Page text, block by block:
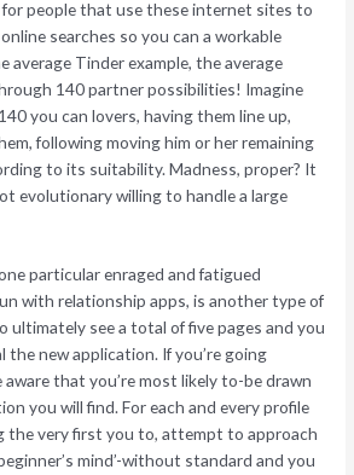
people that use these internet sites to
searches so you can a workable
average Tinder example, the average
140 partner possibilities! Imagine
you can lovers, having them line up,
following moving him or her remaining
to its suitability. Madness, proper? It
evolutionary willing to handle a large
particular enraged and fatigued
with relationship apps, is another type of
ultimately see a total of five pages and you
the new application. If you’re going
that you’re most likely to-be drawn
you will find. For each and every profile
the very first you to, attempt to approach
mind’-without standard and you